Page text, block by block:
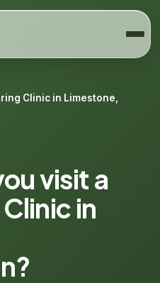
Clinic in Limestone,
visit a
in